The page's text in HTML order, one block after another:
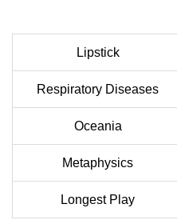
Lipstick
Respiratory Diseases
Oceania
Metaphysics
Longest Play